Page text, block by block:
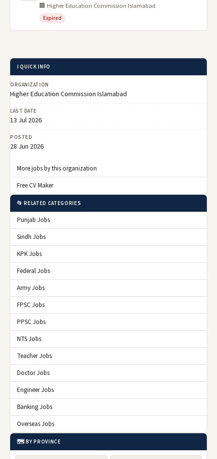
🏢 Higher Education Commission Islamabad
Expired
ℹ️ QUICK INFO
ORGANIZATION
Higher Education Commission Islamabad
LAST DATE
13 Jul 2026
POSTED
28 Jun 2026
More jobs by this organization
Free CV Maker
📂 RELATED CATEGORIES
Punjab Jobs
Sindh Jobs
KPK Jobs
Federal Jobs
Army Jobs
FPSC Jobs
PPSC Jobs
NTS Jobs
Teacher Jobs
Doctor Jobs
Engineer Jobs
Banking Jobs
Overseas Jobs
🗺️ BY PROVINCE